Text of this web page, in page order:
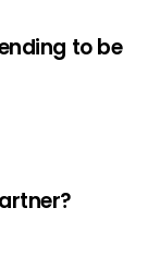
to be